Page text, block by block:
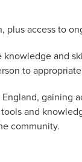
plus access to
and
to
gaining
and
community.